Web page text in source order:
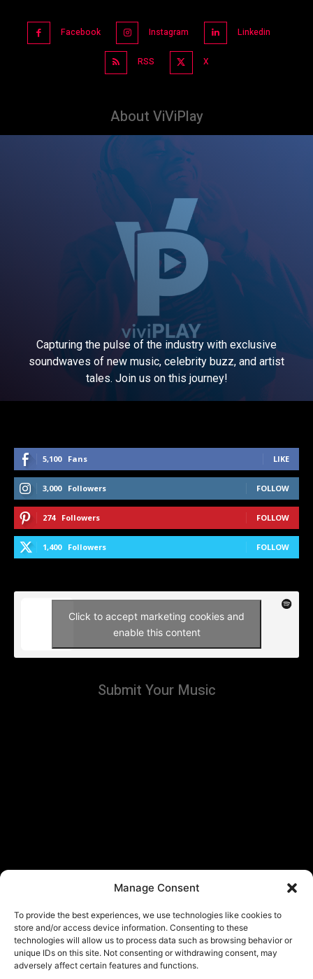
Manage Consent
To provide the best experiences, we use technologies like cookies to
store and/or access device information. Consenting to these
technologies will allow us to process data such as browsing behavior or
unique IDs on this site. Not consenting or withdrawing consent, may
adversely affect certain features and functions.
Facebook Instagram Linkedin
RSS X
About ViViPlay
Capturing the pulse of the industry with exclusive
soundwaves of new music, celebrity buzz, and artist
tales. Join us on this journey!
5,100 Fans LIKE
3,000 Followers FOLLOW
274 Followers FOLLOW
1,400 Followers FOLLOW
Click to accept marketing cookies and
enable this content
Submit Your Music